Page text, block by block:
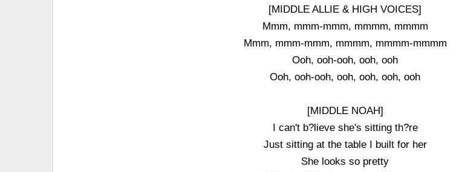
[MIDDLE ALLIE & HIGH VOICES]
Mmm, mmm-mmm, mmmm, mmmm
Mmm, mmm-mmm, mmmm, mmmm-mmmm
Ooh, ooh-ooh, ooh, ooh
Ooh, ooh-ooh, ooh, ooh, ooh, ooh
[MIDDLE NOAH]
I can't b?lieve she's sitting th?re
Just sitting at the table I built for her
She looks so pretty